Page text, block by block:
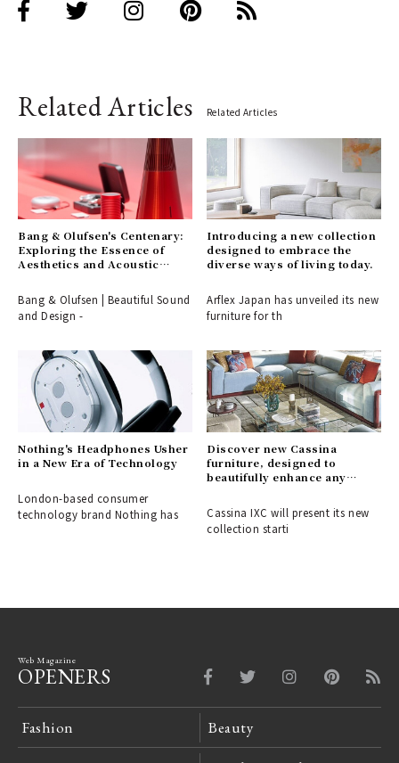
Related Articles Related Articles
Bang & Olufsen's Centenary:
Exploring the Essence of
Aesthetics and Acoustic
Bang & Olufsen | Beautiful Sound
and Design -
Introducing a new collection
designed to embrace the
diverse ways of living today.
Arflex Japan has unveiled its new
furniture for th
Nothing's Headphones Usher
in a New Era of Technology
London-based consumer
technology brand Nothing has
Discover new Cassina
furniture, designed to
beautifully enhance any
Cassina IXC will present its new
collection starti
Web Magazine
OPENERS
Fashion Beauty